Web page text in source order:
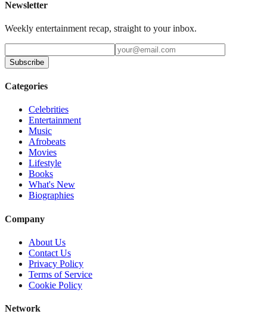
Newsletter
Weekly entertainment recap, straight to your inbox.
Subscribe
Categories
Celebrities
Entertainment
Music
Afrobeats
Movies
Lifestyle
Books
What's New
Biographies
Company
About Us
Contact Us
Privacy Policy
Terms of Service
Cookie Policy
Network